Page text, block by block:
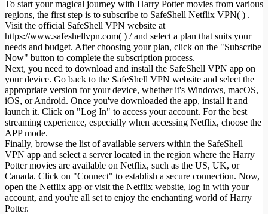
To start your magical journey with Harry Potter movies from various
regions, the first step is to subscribe to SafeShell Netflix VPN( ) .
Visit the official SafeShell VPN website at
https://www.safeshellvpn.com( ) / and select a plan that suits your
needs and budget. After choosing your plan, click on the "Subscribe
Now" button to complete the subscription process.
Next, you need to download and install the SafeShell VPN app on
your device. Go back to the SafeShell VPN website and select the
appropriate version for your device, whether it's Windows, macOS,
iOS, or Android. Once you've downloaded the app, install it and
launch it. Click on "Log In" to access your account. For the best
streaming experience, especially when accessing Netflix, choose the
APP mode.
Finally, browse the list of available servers within the SafeShell
VPN app and select a server located in the region where the Harry
Potter movies are available on Netflix, such as the US, UK, or
Canada. Click on "Connect" to establish a secure connection. Now,
open the Netflix app or visit the Netflix website, log in with your
account, and you're all set to enjoy the enchanting world of Harry
Potter.